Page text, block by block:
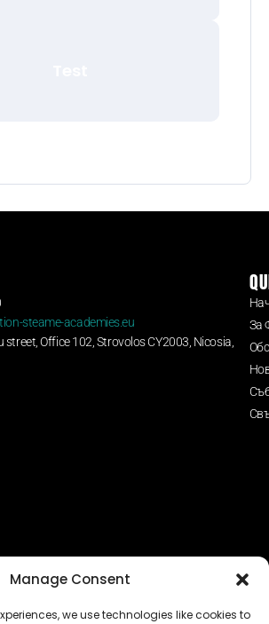
Manage Consent
we use technologies like cookies to
steame-academies.eu
street, Office 102, Strovolos CY2003, Nicosia,
За